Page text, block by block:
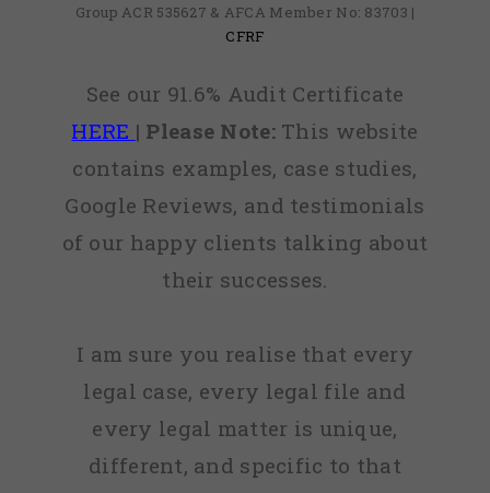
Group ACR 535627 & AFCA Member No: 83703 |
CFRF
See our 91.6% Audit Certificate
HERE | Please Note:This website
contains examples, case studies,
Google Reviews, and testimonials
of our happy clients talking about
their successes.
I am sure you realise that every
legal case, every legal file and
every legal matter is unique,
different, and specific to that